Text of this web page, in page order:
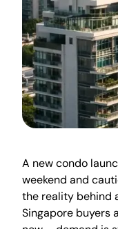
A new condo
weekend and
the reality behind
Singapore buyers